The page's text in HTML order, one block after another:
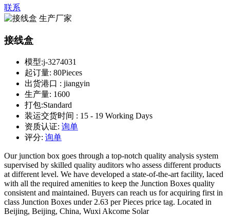
联系
接线盒
模型:j-3274031
起订量: 80Pieces
出货港口 : jiangyin
生产量: 1600
打包:Standard
装运交货时间 : 15 - 19 Working Days
资质认证: 询单
评分: 询单
Our junction box goes through a top-notch quality analysis system
supervised by skilled quality auditors who assess different products
at different level. We have developed a state-of-the-art facility, laced
with all the required amenities to keep the Junction Boxes quality
consistent and maintained. Buyers can reach us for acquiring first in
class Junction Boxes under 2.63 per Pieces price tag. Located in
Beijing, Beijing, China, Wuxi Akcome Solar